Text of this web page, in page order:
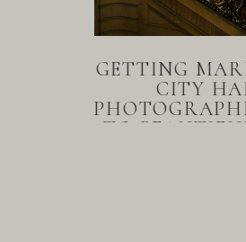
GETTING
CITY
TO